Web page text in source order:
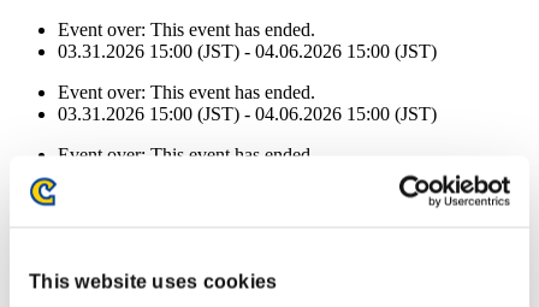
This website uses cookies
Event over: This event has ended.
03.31.2026 15:00 (JST) - 04.06.2026 15:00 (JST)
Event over: This event has ended.
03.31.2026 15:00 (JST) - 04.06.2026 15:00 (JST)
Event over: This event has ended.
03.31.2026 15:00 (JST) - 04.06.2026 15:00 (JST)
Event Rewards
Achievement-based